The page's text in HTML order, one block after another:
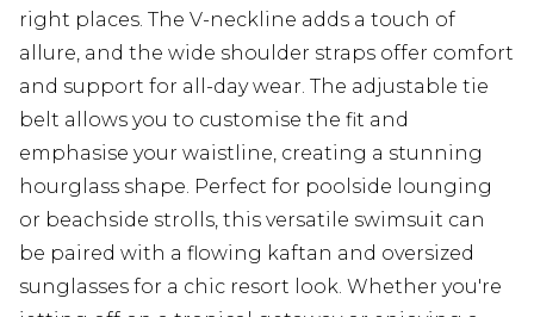
right places. The V-neckline adds a touch of
allure, and the wide shoulder straps offer comfort
and support for all-day wear. The adjustable tie
belt allows you to customise the fit and
emphasise your waistline, creating a stunning
hourglass shape. Perfect for poolside lounging
or beachside strolls, this versatile swimsuit can
be paired with a flowing kaftan and oversized
sunglasses for a chic resort look. Whether you're